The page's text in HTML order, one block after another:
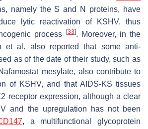
namely the S and N proteins, have
lytic reactivation of KSHV, thus
process
[33]. Moreover, in the
et al. also reported that some anti-
as of the date of their study, such as
mesylate, also contribute to
of KSHV, and that AIDS-KS tissues
receptor expression, although a clear
and the upregulation has not been
, a multifunctional glycoprotein